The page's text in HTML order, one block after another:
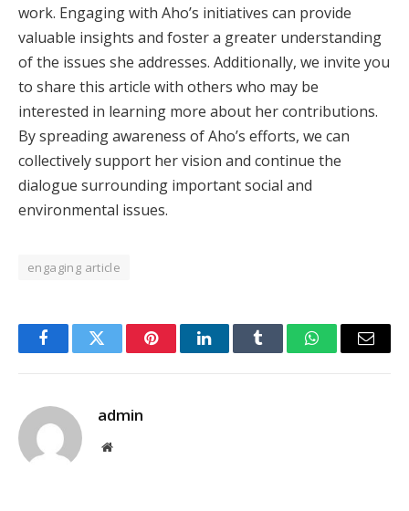
work. Engaging with Aho’s initiatives can provide
valuable insights and foster a greater understanding
of the issues she addresses. Additionally, we invite you
to share this article with others who may be
interested in learning more about her contributions.
By spreading awareness of Aho’s efforts, we can
collectively support her vision and continue the
dialogue surrounding important social and
environmental issues.
engaging article
FacebookTwitter PinterestLinkedInTumblr WhatsAppEmail
admin
Website